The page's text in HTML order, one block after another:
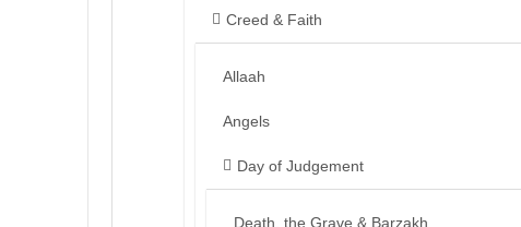
Creed & Faith
Allaah
Angels
Day of Judgement
Death, the Grave & Barzakh